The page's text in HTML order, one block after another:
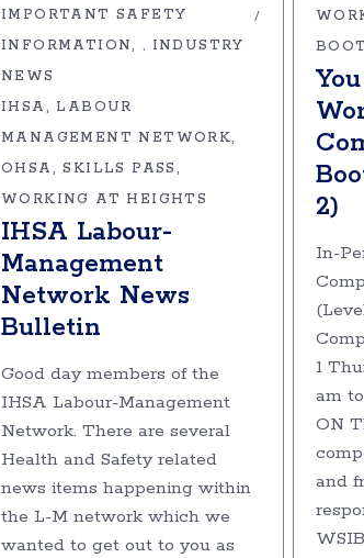
IMPORTANT SAFETY
INFORMATION
, INDUSTRY
NEWS
IHSA
LABOUR
MANAGEMENT NETWORK
OHSA
SKILLS PASS
WORKING AT HEIGHTS
IHSA Labour-
Management
Network News
Bulletin
Good day members of the
IHSA Labour-Management
Network. There are several
Health and Safety related
news items happening within
the L-M network which we
wanted to get out to you as
2)
In-
1
am
ON
and
WSIB